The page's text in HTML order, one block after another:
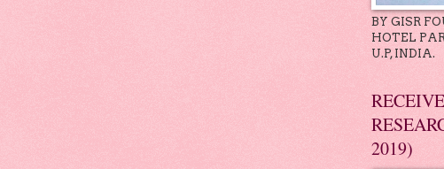
BY GISR
HOTEL
U.P, INDIA.
2019)